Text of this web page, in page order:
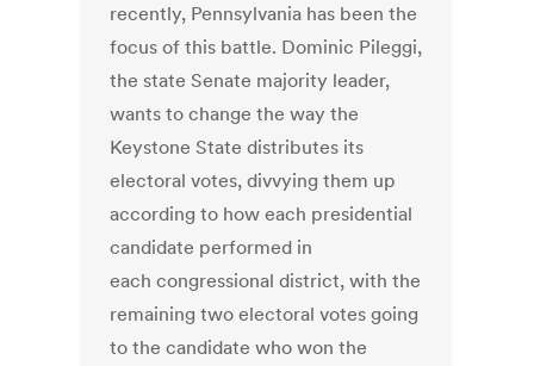
recently, Pennsylvania has been the
focus of this battle. Dominic Pileggi,
the state Senate majority leader,
wants to change the way the
Keystone State distributes its
electoral votes, divvying them up
according to how each presidential
candidate performed in
each congressional district, with the
remaining two electoral votes going
to the candidate who won the